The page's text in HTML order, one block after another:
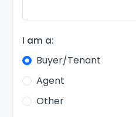
I am a:
Buyer/Tenant
Agent
Other